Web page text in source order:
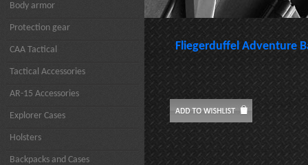
Body armor
Protection gear
CAA Tactical
Tactical Accessories
AR-15 Accessories
Explorer Cases
Holsters
Backpacks and Cases
Fliegerduffel Adventure